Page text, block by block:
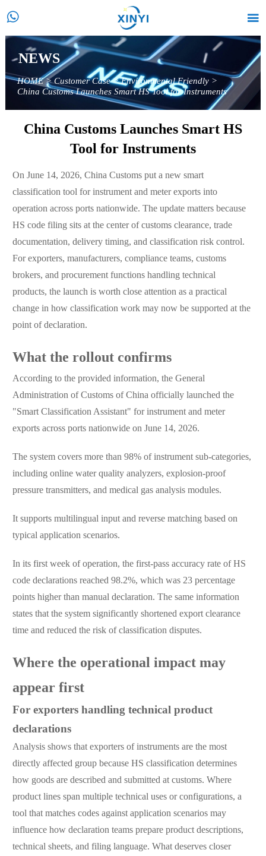
 
NEWS
HOME>Customer Case>Environmental Friendly>
China Customs Launches Smart HS Tool for Instruments
China Customs Launches Smart HS
Tool for Instruments
On June 14, 2026, China Customs put a new smart
classification tool for instrument and meter exports into
operation across ports nationwide. The update matters because
HS code filing sits at the center of customs clearance, trade
documentation, delivery timing, and classification risk control.
For exporters, manufacturers, compliance teams, customs
brokers, and procurement functions handling technical
products, the launch is worth close attention as a practical
change in how classification work may now be supported at the
point of declaration.
What the rollout confirms
According to the provided information, the General
Administration of Customs of China officially launched the
"Smart Classification Assistant" for instrument and meter
exports across ports nationwide on June 14, 2026.
The system covers more than 98% of instrument sub-categories,
including online water quality analyzers, explosion-proof
pressure transmitters, and medical gas analysis modules.
It supports multilingual input and reverse matching based on
typical application scenarios.
In its first week of operation, the first-pass accuracy rate of HS
code declarations reached 98.2%, which was 23 percentage
points higher than manual declaration. The same information
states that the system significantly shortened export clearance
time and reduced the risk of classification disputes.
Where the operational impact may
appear first
For exporters handling technical product
declarations
Analysis shows that exporters of instruments are the most
directly affected group because HS classification determines
how goods are described and submitted at customs. Where
product lines span multiple technical uses or configurations, a
tool that matches codes against application scenarios may
influence how declaration teams prepare product descriptions,
technical sheets, and filing language. What deserves closer